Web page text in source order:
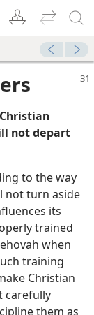
not depart
to the way
not turn aside
its
trained
when
training
Christian
carefully
them as